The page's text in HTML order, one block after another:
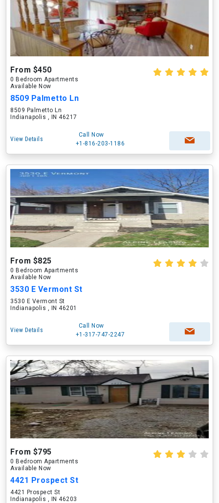
From $450
0 Bedroom Apartments
Available Now
8509 Palmetto Ln
8509 Palmetto Ln
Indianapolis , IN 46217
View Details
Call Now
+1-816-203-1186
From $825
0 Bedroom Apartments
Available Now
3530 E Vermont St
3530 E Vermont St
Indianapolis , IN 46201
View Details
Call Now
+1-317-747-2247
From $795
0 Bedroom Apartments
Available Now
4421 Prospect St
4421 Prospect St
Indianapolis , IN 46203